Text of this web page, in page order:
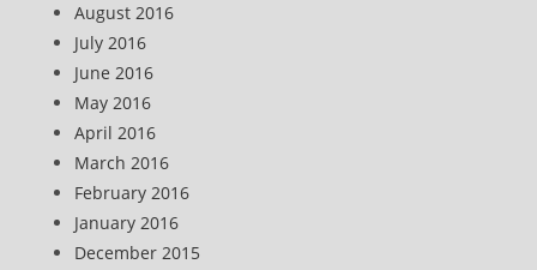
August 2016
July 2016
June 2016
May 2016
April 2016
March 2016
February 2016
January 2016
December 2015